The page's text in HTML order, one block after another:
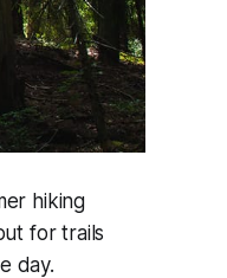
hiking
for trails
day.